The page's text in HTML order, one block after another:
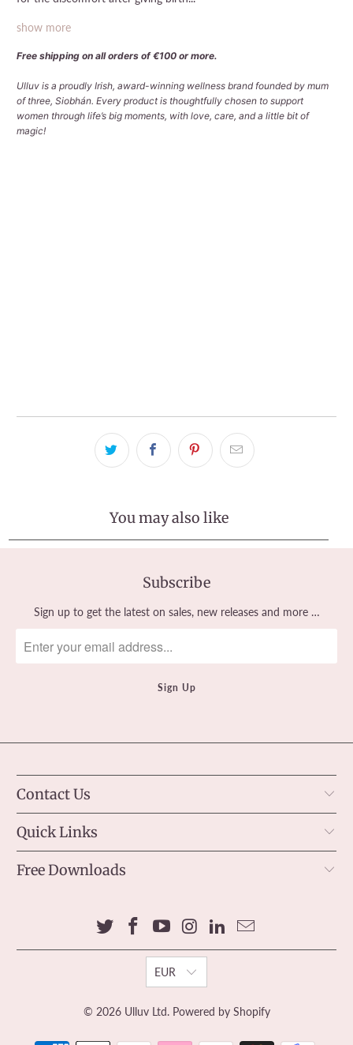
show more
Free shipping on all orders of €100 or more.
Ulluv is a proudly Irish, award-winning wellness brand founded by mum
of three, Siobhán. Every product is thoughtfully chosen to support
women through life’s big moments, with love, care, and a little bit of
magic!
You may also like
Subscribe
Sign up to get the latest on sales, new releases and more …
Contact Us
Quick Links
Free Downloads
EUR
© 2026 Ulluv Ltd. Powered by Shopify